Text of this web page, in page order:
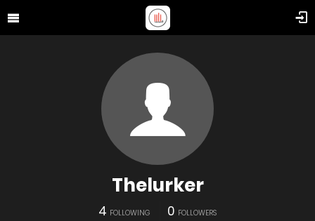
Thelurker
4 FOLLOWING 0 FOLLOWERS